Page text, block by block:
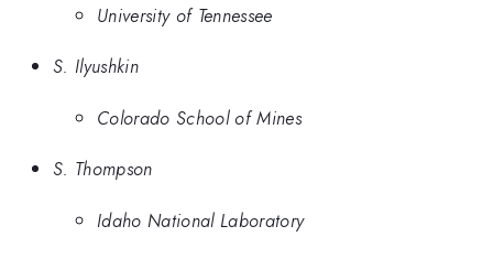
University of Tennessee
S. Ilyushkin
Colorado School of Mines
S. Thompson
Idaho National Laboratory